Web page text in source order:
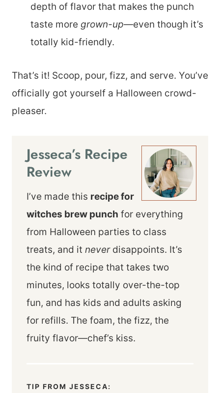
depth of flavor that makes the punch
taste more grown-up—even though it’s
totally kid-friendly.
That’s it! Scoop, pour, fizz, and serve. You’ve
officially got yourself a Halloween crowd-
pleaser.
Jesseca’s Recipe
Review
I’ve made this recipe for
witches brew punch for everything
from Halloween parties to class
treats, and it neverdisappoints. It’s
the kind of recipe that takes two
minutes, looks totally over-the-top
fun, and has kids and adults asking
for refills. The foam, the fizz, the
fruity flavor—chef’s kiss.
TIP FROM JESSECA: